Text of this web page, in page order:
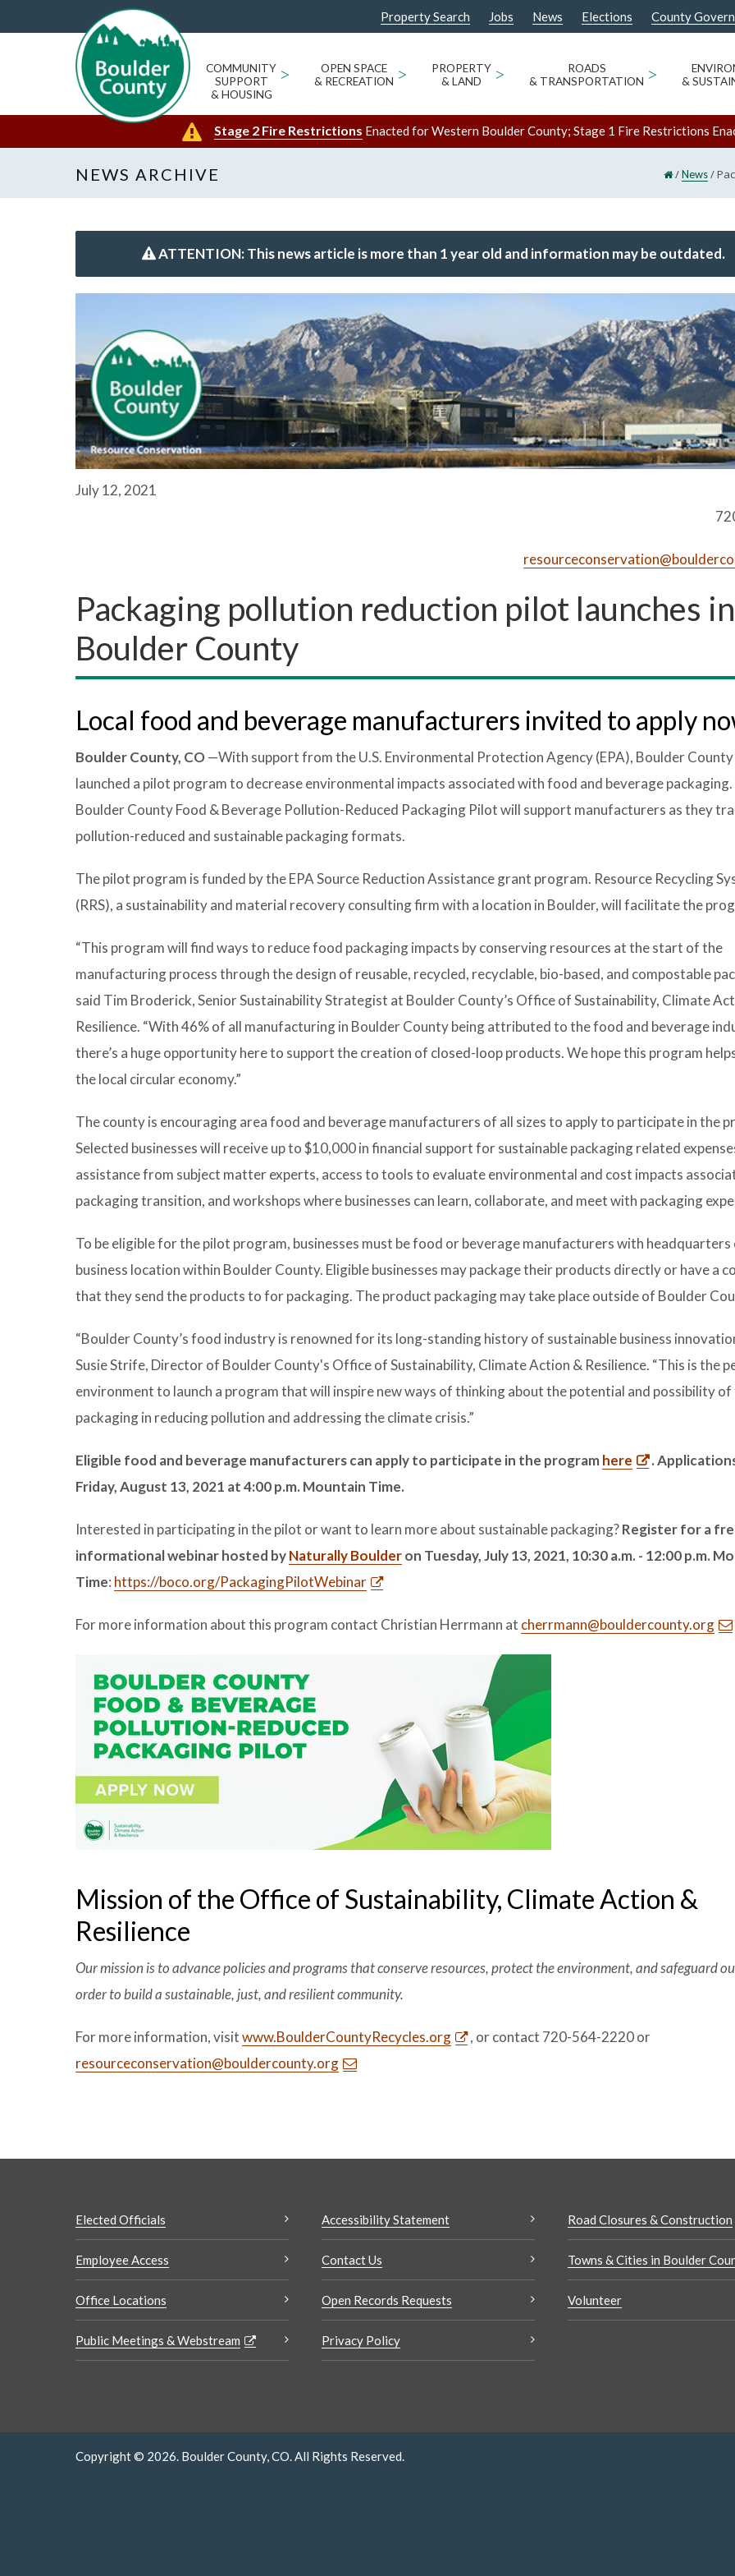
Property Search Jobs News Elections County
COMMUNITY
SUPPORT
& HOUSING
>
OPEN SPACE
& RECREATION >
PROPERTY
& LAND
>
ROADS
& TRANSPORTATION >
&
Stage 2 Fire Restrictions Enacted for Western Boulder County; Stage 1 Fire Restrictions
NEWS ARCHIVE /News/
ATTENTION: This news article is more than 1 year old and information may be outdated.
July 12, 2021
Packaging pollution reduction pilot launches in
Boulder County
Local food and beverage manufacturers invited to apply
Boulder County, CO —With support from the U.S. Environmental Protection Agency (EPA), Boulder County
launched a pilot program to decrease environmental impacts associated with food and beverage
Boulder County Food & Beverage Pollution-Reduced Packaging Pilot will support manufacturers as they
pollution-reduced and sustainable packaging formats.
The pilot program is funded by the EPA Source Reduction Assistance grant program. Resource Recycling
(RRS), a sustainability and material recovery consulting firm with a location in Boulder, will facilitate the
“This program will find ways to reduce food packaging impacts by conserving resources at the start of the
manufacturing process through the design of reusable, recycled, recyclable, bio-based, and compostable
said Tim Broderick, Senior Sustainability Strategist at Boulder County’s Office of Sustainability, Climate
Resilience. “With 46% of all manufacturing in Boulder County being attributed to the food and beverage
there’s a huge opportunity here to support the creation of closed-loop products. We hope this program
the local circular economy.”
The county is encouraging area food and beverage manufacturers of all sizes to apply to participate in the
Selected businesses will receive up to $10,000 in financial support for sustainable packaging related
assistance from subject matter experts, access to tools to evaluate environmental and cost impacts
packaging transition, and workshops where businesses can learn, collaborate, and meet with packaging
To be eligible for the pilot program, businesses must be food or beverage manufacturers with headquarters
business location within Boulder County. Eligible businesses may package their products directly or have a
that they send the products to for packaging. The product packaging may take place outside of Boulder
“Boulder County’s food industry is renowned for its long-standing history of sustainable business
Susie Strife, Director of Boulder County's Office of Sustainability, Climate Action & Resilience. “This is the
environment to launch a program that will inspire new ways of thinking about the potential and possibility
packaging in reducing pollution and addressing the climate crisis.”
Eligible food and beverage manufacturers can apply to participate in the programhere
.
Friday, August 13, 2021 at 4:00 p.m. Mountain Time.
Interested in participating in the pilot or want to learn more about sustainable packaging?Register for a
informational webinar hosted byNaturally Boulderon Tuesday, July 13, 2021, 10:30 a.m. - 12:00 p.m.
Time: https://boco.org/PackagingPilotWebinar
For more information about this program contact Christian Herrmann at cherrmann@bouldercounty.org
Mission of the Office of Sustainability, Climate Action &
Resilience
Our mission is to advance policies and programs that conserve resources, protect the environment, and safeguard
order to build a sustainable, just, and resilient community.
For more information, visitwww.BoulderCountyRecycles.org
, or contact 720-564-2220 or
resourceconservation@bouldercounty.org
Elected Officials
Employee Access
Office Locations
Public Meetings & Webstream
Accessibility Statement
Contact Us
Open Records Requests
Privacy Policy
Road Closures & Construction
Towns & Cities in Boulder
Volunteer
Copyright © 2026. Boulder County, CO. All Rights Reserved.